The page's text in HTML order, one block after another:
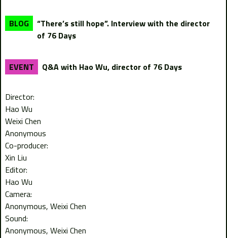
BLOG
“There’s still hope”. Interview with the director
of 76 Days
EVENT Q&A with Hao Wu, director of 76 Days
Director:
Hao Wu
Weixi Chen
Anonymous
Co-producer:
Xin Liu
Editor:
Hao Wu
Camera:
Anonymous Weixi Chen
Sound:
Anonymous Weixi Chen